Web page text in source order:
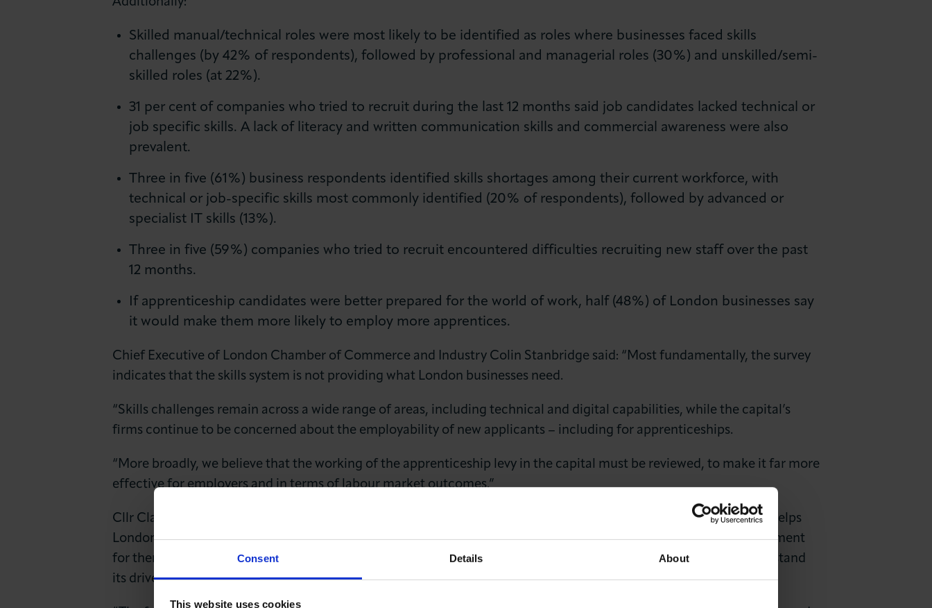
Consent Details About
This website uses cookies
Skilled manual/technical roles were most likely to be identified as roles where businesses faced skills
challenges (by 42% of respondents), followed by professional and managerial roles (30%) and unskilled/semi-
skilled roles (at 22%).
31 per cent of companies who tried to recruit during the last 12 months said job candidates lacked technical or
job specific skills. A lack of literacy and written communication skills and commercial awareness were also
prevalent.
Three in five (61%) business respondents identified skills shortages among their current workforce, with
technical or job-specific skills most commonly identified (20% of respondents), followed by advanced or
specialist IT skills (13%).
Three in five (59%) companies who tried to recruit encountered difficulties recruiting new staff over the past
12 months.
If apprenticeship candidates were better prepared for the world of work, half (48%) of London businesses say
it would make them more likely to employ more apprentices.
Chief Executive of London Chamber of Commerce and Industry Colin Stanbridge said: “Most fundamentally, the survey
indicates that the skills system is not providing what London businesses need.
“Skills challenges remain across a wide range of areas, including technical and digital capabilities, while the capital’s
firms continue to be concerned about the employability of new applicants – including for apprenticeships.
“More broadly, we believe that the working of the apprenticeship levy in the capital must be reviewed, to make it far more
effective for employers and in terms of labour market outcomes.”
Cllr Clare Coghill, Executive Member for Business, Europe and Good Growth, London Councils said: “The survey helps
London boroughs understand the main issues for businesses in the capital, so that we can create the right environment
for them to prosper. If local government’s future income is to be linked to business growth, we need to fully understand
its drivers and barriers and do all we can tosupport business and good growth.